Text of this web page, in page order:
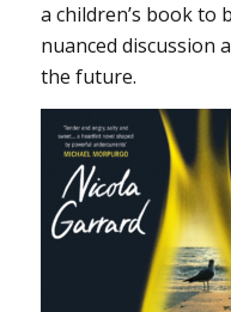
a children’s book to
nuanced discussion
the future.